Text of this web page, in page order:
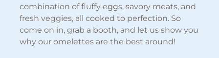
combination of fluffy eggs, savory meats, and
fresh veggies, all cooked to perfection. So
come on in, grab a booth, and let us show you
why our omelettes are the best around!